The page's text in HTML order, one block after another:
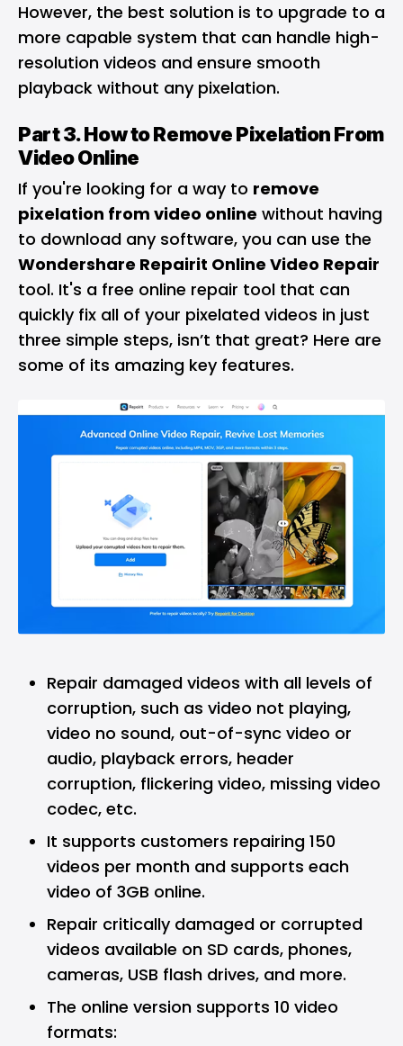
However, the best solution is to upgrade to a
more capable system that can handle high-
resolution videos and ensure smooth
playback without any pixelation.
Part 3. How to Remove Pixelation From
Video Online
If you're looking for a way to remove
pixelation from video online without having
to download any software, you can use the
Wondershare Repairit Online Video Repair
tool. It's a free online repair tool that can
quickly fix all of your pixelated videos in just
three simple steps, isn’t that great? Here are
some of its amazing key features.
Repair damaged videos with all levels of
corruption, such as video not playing,
video no sound, out-of-sync video or
audio, playback errors, header
corruption, flickering video, missing video
codec, etc.
It supports customers repairing 150
videos per month and supports each
video of 3GB online.
Repair critically damaged or corrupted
videos available on SD cards, phones,
cameras, USB flash drives, and more.
The online version supports 10 video
formats: